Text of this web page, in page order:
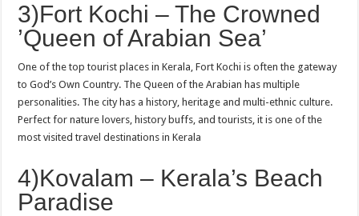
3)Fort Kochi – The Crowned
’Queen of Arabian Sea’
One of the top tourist places in Kerala, Fort Kochi is often the gateway
to God’s Own Country. The Queen of the Arabian has multiple
personalities. The city has a history, heritage and multi-ethnic culture.
Perfect for nature lovers, history buffs, and tourists, it is one of the
most visited travel destinations in Kerala
4)Kovalam – Kerala’s Beach
Paradise